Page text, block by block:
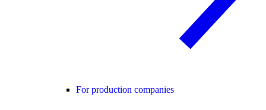
For production companies